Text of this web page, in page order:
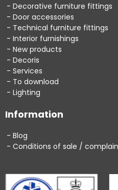
Decorative furniture fittings
Door accessories
Technical furniture fittings
Interior furnishings
New products
Decoris
Services
To download
Lighting
Information
Blog
Conditions of sale /